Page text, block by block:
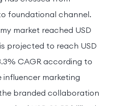
foundational channel.
market reached USD
projected to reach USD
CAGR according to
influencer marketing
branded collaboration